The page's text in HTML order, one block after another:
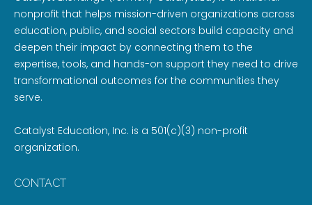
nonprofit that helps mission-driven organizations across
education, public, and social sectors build capacity and
deepen their impact by connecting them to the
expertise, tools, and hands-on support they need to drive
transformational outcomes for the communities they
serve.
Catalyst Education, Inc. is a 501(c)(3) non-profit
organization.
CONTACT